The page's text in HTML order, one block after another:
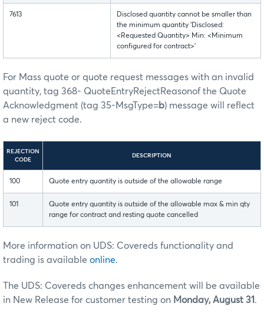
7613
Disclosed quantity cannot be smaller than
the minimum quantity 'Disclosed:
<Requested Quantity> Min: <Minimum
configured for contract>’
For Mass quote or quote request messages with an invalid
quantity, tag 368- QuoteEntryRejectReasonof the Quote
Acknowledgment (tag 35-MsgType=b) message will reflect
a new reject code.
REJECTION
CODE
DESCRIPTION
100 Quote entry quantity is outside of the allowable range
101
Quote entry quantity is outside of the allowable max & min qty
range for contract and resting quote cancelled
More information on UDS: Covereds functionality and
trading is available online.
The UDS: Covereds changes enhancement will be available
in New Release for customer testing on Monday, August 31.